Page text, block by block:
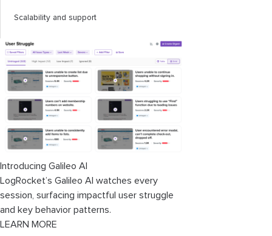
Scalability and support
Conclusion
Introducing Galileo AI
LogRocket’s Galileo AI watches every
session, surfacing impactful user struggle
and key behavior patterns.
LEARN MORE